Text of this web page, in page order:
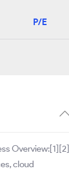
P/E
Overview:[1][2]
cloud